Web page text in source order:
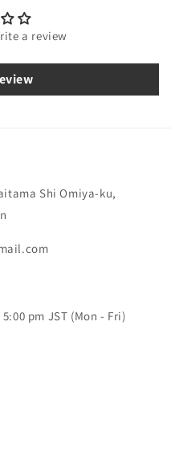
a review
Shi Omiya-ku,
pm JST (Mon - Fri)